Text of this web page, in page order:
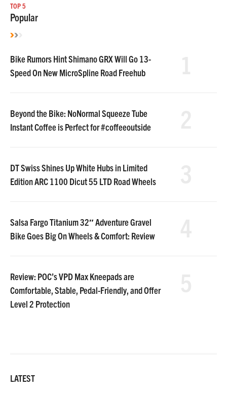
TOP 5
Popular
Bike Rumors Hint Shimano GRX Will Go 13-
Speed On New MicroSpline Road Freehub
Beyond the Bike: NoNormal Squeeze Tube
Instant Coffee is Perfect for #coffeeoutside
DT Swiss Shines Up White Hubs in Limited
Edition ARC 1100 Dicut 55 LTD Road Wheels
Salsa Fargo Titanium 32″ Adventure Gravel
Bike Goes Big On Wheels & Comfort: Review
Review: POC’s VPD Max Kneepads are
Comfortable, Stable, Pedal-Friendly, and Offer
Level 2 Protection
LATEST